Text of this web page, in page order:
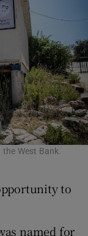
West Bank.
to
named for